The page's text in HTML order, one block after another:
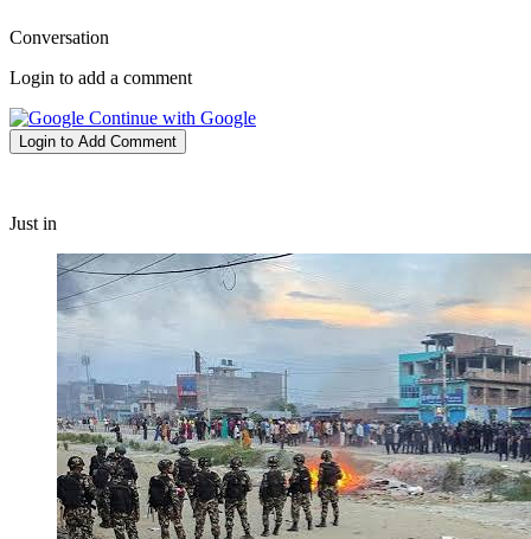
Conversation
Login to add a comment
Continue with Google
Login to Add Comment
Just in